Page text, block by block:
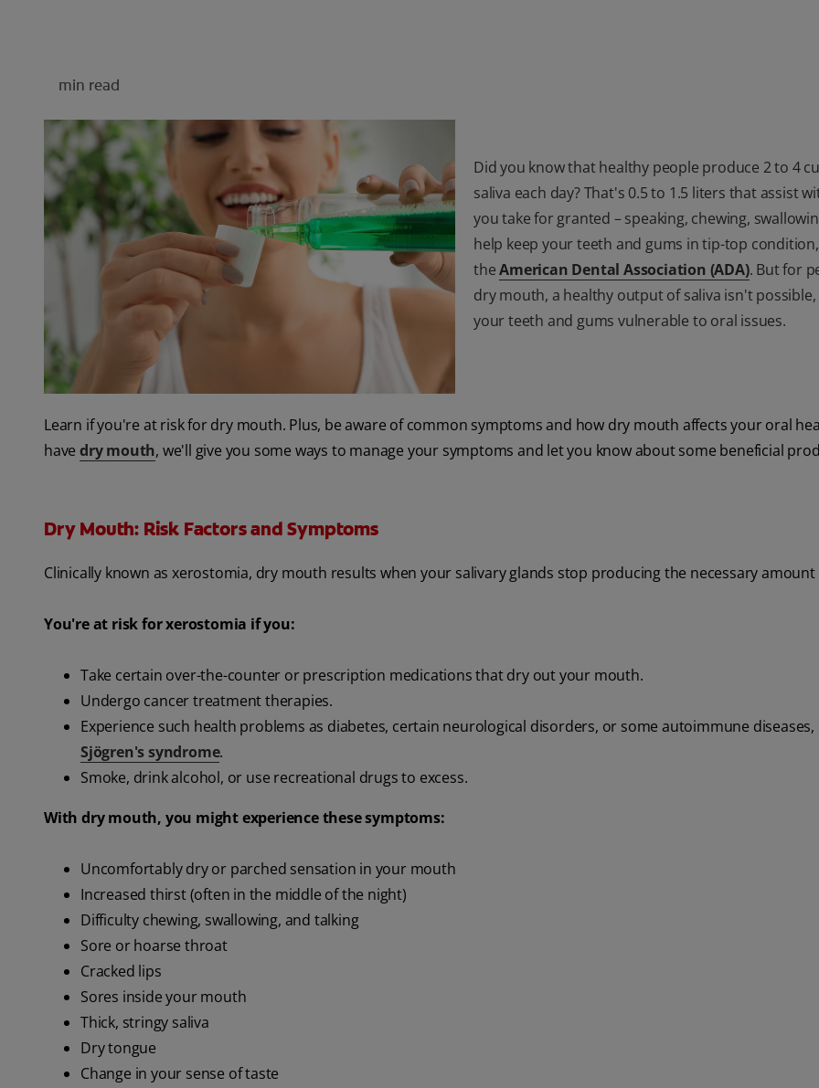
min read
Did you know that healthy people produce 2 to 4
saliva each day? That's 0.5 to 1.5 liters that assist
you take for granted – speaking, chewing,
help keep your teeth and gums in tip-top
theAmerican Dental Association (ADA). But for
dry mouth, a healthy output of saliva isn't
your teeth and gums vulnerable to oral issues.
Learn if you're at risk for dry mouth. Plus, be aware of common symptoms and how dry mouth affects your oral
have dry mouth, we'll give you some ways to manage your symptoms and let you know about some beneficial
Dry Mouth: Risk Factors and Symptoms
Clinically known as xerostomia, dry mouth results when your salivary glands stop producing the necessary amount
You're at risk for xerostomia if you:
Take certain over-the-counter or prescription medications that dry out your mouth.
Undergo cancer treatment therapies.
Experience such health problems as diabetes, certain neurological disorders, or some autoimmune diseases,
Sjögren's syndrome.
Smoke, drink alcohol, or use recreational drugs to excess.
With dry mouth, you might experience these symptoms:
Uncomfortably dry or parched sensation in your mouth
Increased thirst (often in the middle of the night)
Difficulty chewing, swallowing, and talking
Sore or hoarse throat
Cracked lips
Sores inside your mouth
Thick, stringy saliva
Dry tongue
Change in your sense of taste